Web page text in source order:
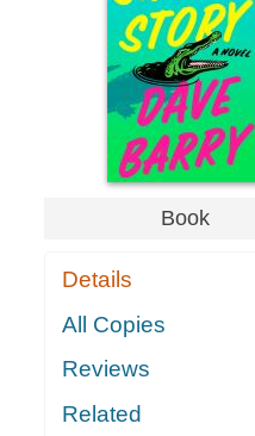
Book
Details
All Copies
Reviews
Related